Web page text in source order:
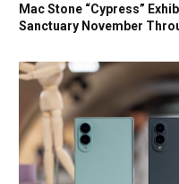
Mac Stone “Cypress”
Sanctuary November